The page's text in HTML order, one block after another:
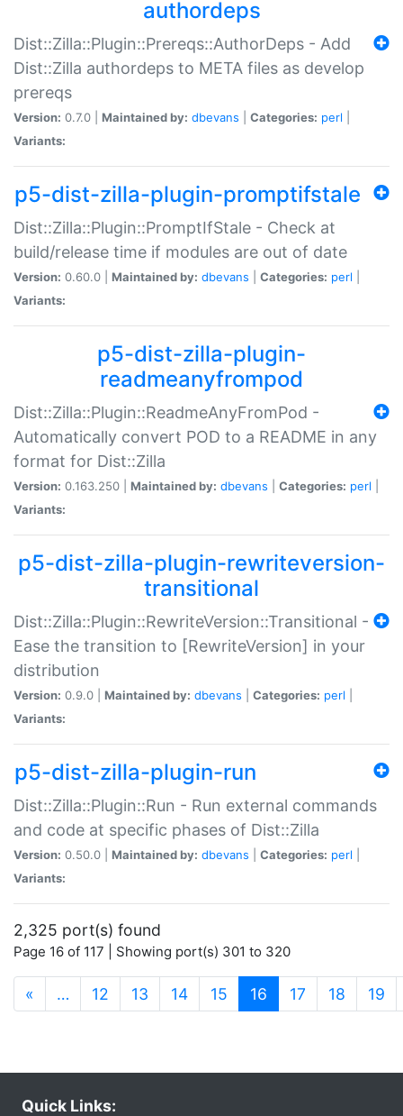
authordeps
Dist::Zilla::Plugin::Prereqs::AuthorDeps - Add
Dist::Zilla authordeps to META files as develop
prereqs
Version: 0.7.0 | Maintained by: dbevans Categories: perl
Variants:
p5-dist-zilla-plugin-promptifstale
Dist::Zilla::Plugin::PromptIfStale - Check at
build/release time if modules are out of date
Version: 0.60.0 | Maintained by: dbevans Categories: perl
Variants:
p5-dist-zilla-plugin-
readmeanyfrompod
Dist::Zilla::Plugin::ReadmeAnyFromPod -
Automatically convert POD to a README in any
format for Dist::Zilla
Version: 0.163.250 | Maintained by: dbevans Categories: perl
Variants:
p5-dist-zilla-plugin-rewriteversion-
transitional
Dist::Zilla::Plugin::RewriteVersion::Transitional -
Ease the transition to [RewriteVersion] in your
distribution
Version: 0.9.0 | Maintained by: dbevans Categories: perl
Variants:
p5-dist-zilla-plugin-run
Dist::Zilla::Plugin::Run - Run external commands
and code at specific phases of Dist::Zilla
Version: 0.50.0 | Maintained by: dbevans Categories: perl
Variants:
2,325 port(s) found
Page 16 of 117 | Showing port(s) 301 to 320
« … 12 13 14 15 16 (current)
17 18 19
Quick Links: